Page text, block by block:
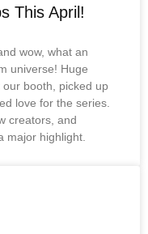
This April!
wow, what an
universe! Huge
booth, picked up
love for the series.
creators, and
major highlight.